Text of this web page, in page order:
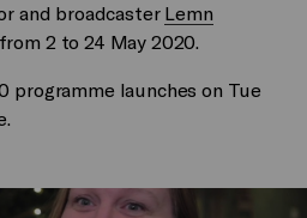
and broadcaster Lemn
2 to 24 May 2020.
programme launches on Tue